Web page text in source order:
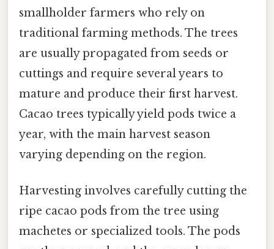
smallholder farmers who rely on
traditional farming methods. The trees
are usually propagated from seeds or
cuttings and require several years to
mature and produce their first harvest.
Cacao trees typically yield pods twice a
year, with the main harvest season
varying depending on the region.
Harvesting involves carefully cutting the
ripe cacao pods from the tree using
machetes or specialized tools. The pods